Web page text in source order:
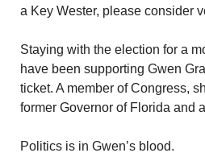
a Key Wester, please consider
Staying with the election for a
have been supporting Gwen
ticket. A member of Congress,
former Governor of Florida and
Politics is in Gwen’s blood.